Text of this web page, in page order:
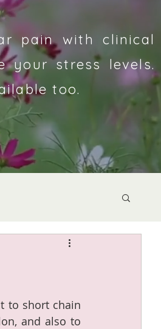
pain with clinical
your stress levels.
too.
to short chain
and also to